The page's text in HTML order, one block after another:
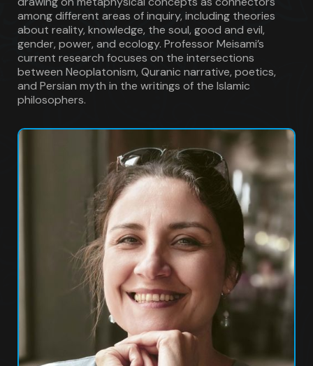
among different areas of inquiry, including theories
about reality, knowledge, the soul, good and evil,
gender, power, and ecology. Professor Meisami’s
current research focuses on the intersections
between Neoplatonism, Quranic narrative, poetics,
and Persian myth in the writings of the Islamic
philosophers.